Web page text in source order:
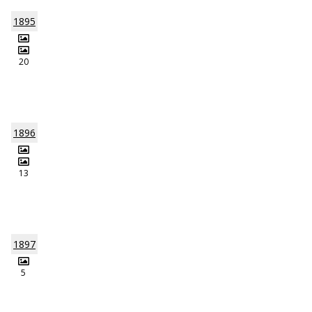
1895
20
1896
13
1897
5